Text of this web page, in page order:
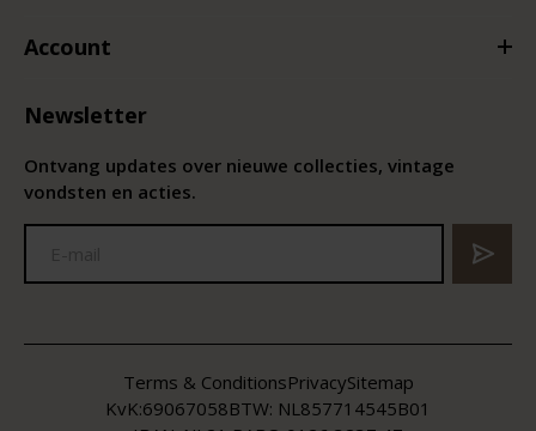
Account
Newsletter
Ontvang updates over nieuwe collecties, vintage
vondsten en acties.
KvK:69067058BTW: NL857714545B01
Terms & ConditionsPrivacySitemap